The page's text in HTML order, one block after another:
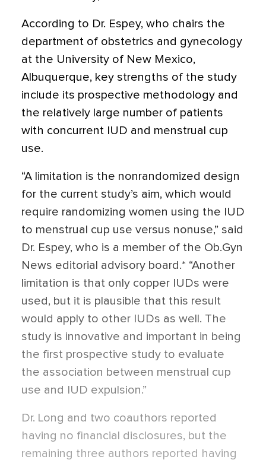
According to Dr. Espey, who chairs the
department of obstetrics and gynecology
at the University of New Mexico,
Albuquerque, key strengths of the study
include its prospective methodology and
the relatively large number of patients
with concurrent IUD and menstrual cup
use.
“A limitation is the nonrandomized design
for the current study’s aim, which would
require randomizing women using the IUD
to menstrual cup use versus nonuse,” said
Dr. Espey, who is a member of the Ob.Gyn
News editorial advisory board.* “Another
limitation is that only copper IUDs were
used, but it is plausible that this result
would apply to other IUDs as well. The
study is innovative and important in being
the first prospective study to evaluate
the association between menstrual cup
use and IUD expulsion.”
Dr. Long and two coauthors reported
having no financial disclosures, but the
remaining three authors reported having